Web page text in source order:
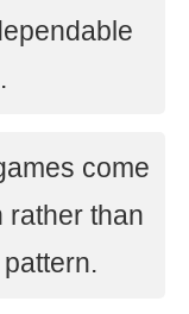
come
rather than